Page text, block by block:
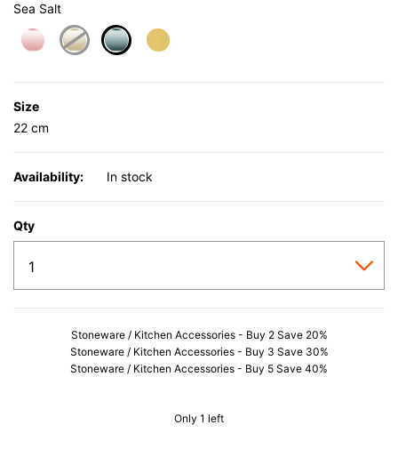
Sea Salt
Size
22 cm
Availability: In stock
Qty
Stoneware / Kitchen Accessories - Buy 2 Save 20%
Stoneware / Kitchen Accessories - Buy 3 Save 30%
Stoneware / Kitchen Accessories - Buy 5 Save 40%
Only 1 left